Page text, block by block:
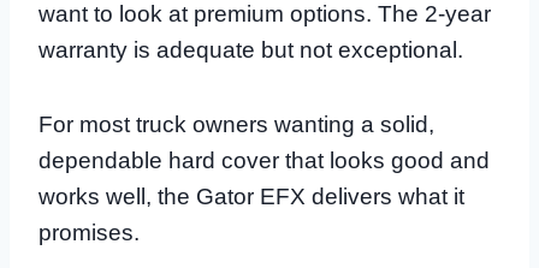
want to look at premium options. The 2-year
warranty is adequate but not exceptional.
For most truck owners wanting a solid,
dependable hard cover that looks good and
works well, the Gator EFX delivers what it
promises.